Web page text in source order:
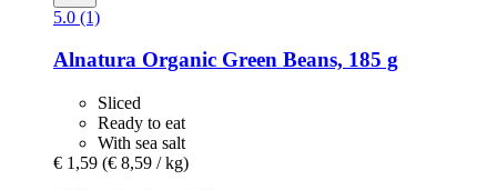
5.0 (1)
Alnatura Organic Green Beans, 185 g
Sliced
Ready to eat
With sea salt
€ 1,59 (€ 8,59 / kg)